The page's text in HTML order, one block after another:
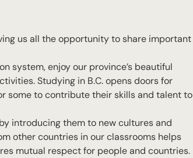
us all the opportunity to share important
system, enjoy our province’s beautiful
Studying in B.C. opens doors for
some to contribute their skills and talent to
introducing them to new cultures and
other countries in our classrooms helps
mutual respect for people and countries.